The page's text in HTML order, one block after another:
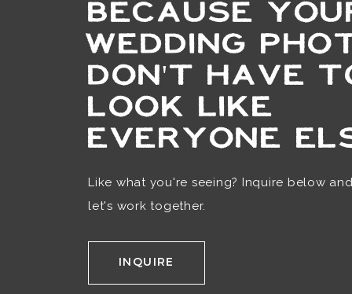
BECAUSE
WEDDING
DON'T HAVE
LOOK LIKE
EVERYONE
Like what you're seeing? Inquire below
let's work together.
INQUIRE